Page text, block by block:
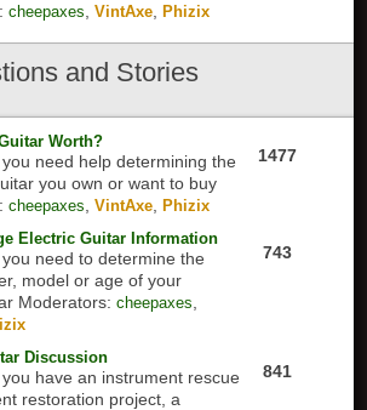
cheepaxes ,VintAxe ,Phizix
and Stories
Worth?
need help determining the
you own or want to buy
cheepaxes ,VintAxe ,Phizix
1477
Electric Guitar Information
need to determine the
model or age of your
Moderators: cheepaxes
743
Discussion
have an instrument rescue
restoration project, a
841